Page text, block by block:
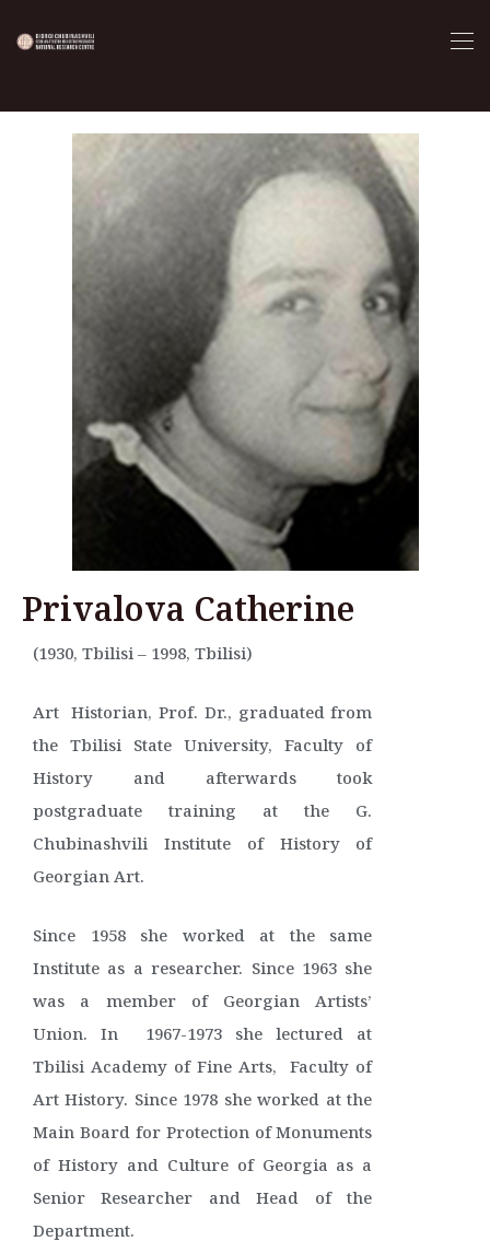
Privalova Catherine
(1930, Tbilisi – 1998, Tbilisi)
Art Historian, Prof. Dr., graduated from
the Tbilisi State University, Faculty of
History and afterwards took
postgraduate training at the G.
Chubinashvili Institute of History of
Georgian Art.
Since 1958 she worked at the same
Institute as a researcher. Since 1963 she
was a member of Georgian Artists’
Union. In 1967-1973 she lectured at
Tbilisi Academy of Fine Arts, Faculty of
Art History. Since 1978 she worked at the
Main Board for Protection of Monuments
of History and Culture of Georgia as a
Senior Researcher and Head of the
Department.